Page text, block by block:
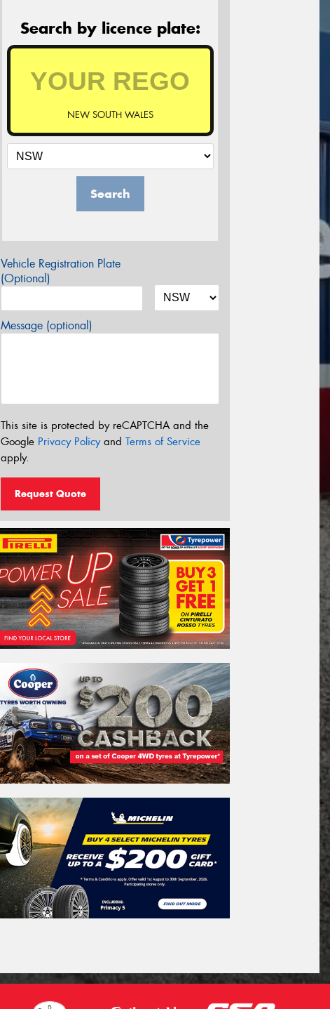
Search by licence plate:
NEW SOUTH WALES
Search
Vehicle Registration Plate
(Optional)
Message (optional)
This site is protected by reCAPTCHA and the
Google Privacy Policyand Terms of Service
apply.
Request Quote